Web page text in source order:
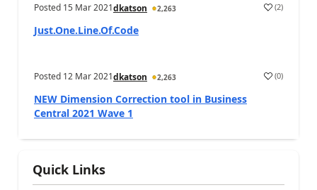
Posted 15 Mar 2021dkatson 2,263 (2)
Just.One.Line.Of.Code
Posted 12 Mar 2021dkatson 2,263 (0)
NEW Dimension Correction tool in Business
Central 2021 Wave 1
Quick Links